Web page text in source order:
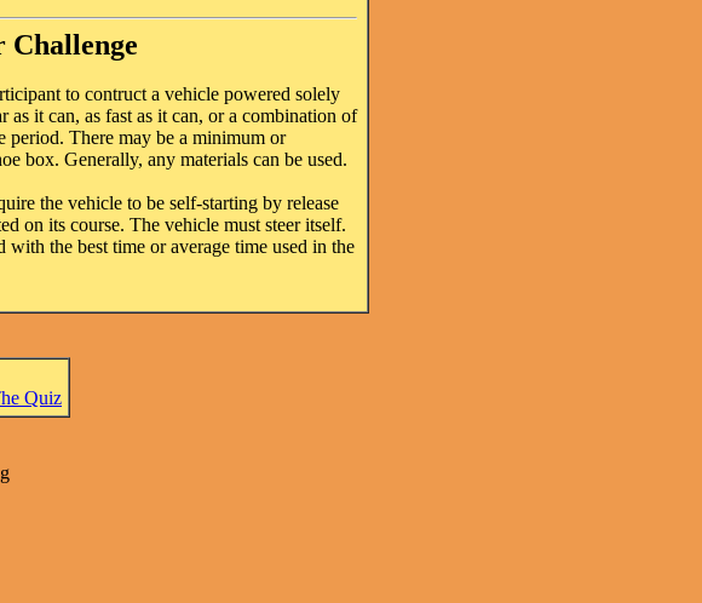
Challenge
to contruct a vehicle powered solely
it can, as fast as it can, or a combination of
period. There may be a minimum or
box. Generally, any materials can be used.
the vehicle to be self-starting by release
on its course. The vehicle must steer itself.
the best time or average time used in the
Quiz